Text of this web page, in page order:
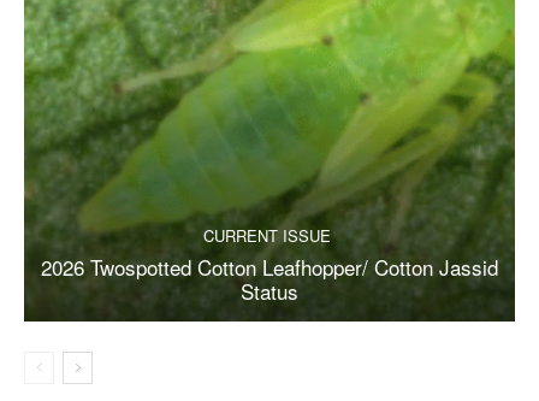
CURRENT ISSUE
2026 Twospotted Cotton Leafhopper/ Cotton Jassid
Status